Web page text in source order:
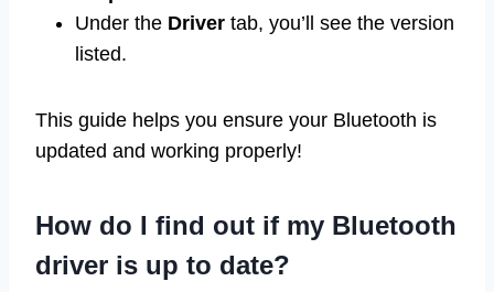
Under the Driver tab, you’ll see the version
listed.
This guide helps you ensure your Bluetooth is
updated and working properly!
How do I find out if my Bluetooth
driver is up to date?